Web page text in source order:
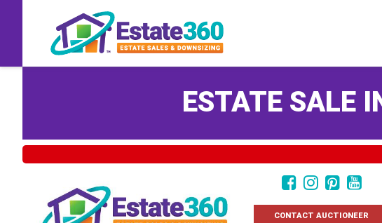
ESTATE SALE
CONTACT AUCTIONEER